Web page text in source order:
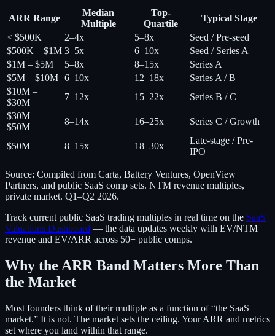
ARR Range
Median
Multiple
Top-
Quartile
Typical Stage
< $500K
2–4x 5–8x
Seed / Pre-seed
$500K – $1M 3–5x 6–10x
Seed / Series A
$1M – $5M
5–8x 8–15x
Series A
$5M – $10M 6–10x 12–18x
Series A / B
$10M –
$30M
7–12x 15–22x
Series B / C
$30M –
$50M
8–14x 16–25x Series C / Growth
$50M+ 8–15x 18–30x
Late-stage / Pre-
IPO
Source: Compiled from Carta, Battery Ventures, OpenView
Partners, and public SaaS comp sets. NTM revenue multiples,
private market. Q1–Q2 2026.
Track current public SaaS trading multiples in real time on the SaaS
Valuations Dashboard — the data updates weekly with EV/NTM
revenue and EV/ARR across 50+ public comps.
Why the ARR Band Matters More Than
the Market
Most founders think of their multiple as a function of “the SaaS
market.” It is not. The market sets the ceiling. Your ARR and metrics
set where you land within that range.